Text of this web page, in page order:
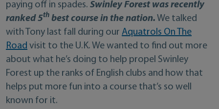
paying off in spades. Swinley Forest was recently
ranked 5th best course in the nation. We talked
with Tony last fall during our Aquatrols On The
Road visit to the U.K. We wanted to find out more
about what he’s doing to help propel Swinley
Forest up the ranks of English clubs and how that
helps put more fun into a course that’s so well
known for it.